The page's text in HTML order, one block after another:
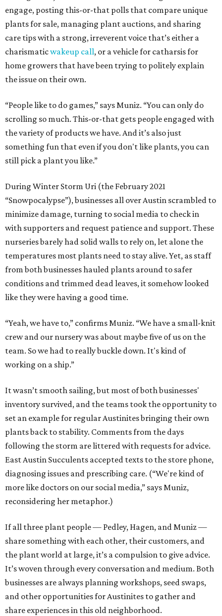
engage, posting this-or-that polls that compare unique
plants for sale, managing plant auctions, and sharing
care tips with a strong, irreverent voice that’s either a
charismaticwakeup call, or a vehicle for catharsis for
home growers that have been trying to politely explain
the issue on their own.
“People like to do games,” says Muniz. “You can only do
scrolling so much. This-or-that gets people engaged with
the variety of products we have. And it’s also just
something fun that even if you don't like plants, you can
still pick a plant you like.”
During Winter Storm Uri (the February 2021
“Snowpocalypse”), businesses all over Austin scrambled to
minimize damage, turning to social media to check in
with supporters and request patience and support. These
nurseries barely had solid walls to rely on, let alone the
temperatures most plants need to stay alive. Yet, as staff
from both businesses hauled plants around to safer
conditions and trimmed dead leaves, it somehow looked
like they were having a good time.
“Yeah, we have to,” confirms Muniz. “We have a small-knit
crew and our nursery was about maybe five of us on the
team. So we had to really buckle down. It's kind of
working on a ship.”
It wasn’t smooth sailing, but most of both businesses'
inventory survived, and the teams took the opportunity to
set an example for regular Austinites bringing their own
plants back to stability. Comments from the days
following the storm are littered with requests for advice.
East Austin Succulents accepted texts to the store phone,
diagnosing issues and prescribing care. (“We're kind of
more like doctors on our social media,” says Muniz,
reconsidering her metaphor.)
If all three plant people — Pedley, Hagen, and Muniz —
share something with each other, their customers, and
the plant world at large, it’s a compulsion to give advice.
It’s woven through every conversation and medium. Both
businesses are always planning workshops, seed swaps,
and other opportunities for Austinites to gather and
share experiences in this old neighborhood.